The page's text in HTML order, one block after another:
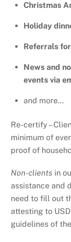
Christmas
Holiday
Referrals
News and
events via
and more…
Re-certify –
minimum of
proof of
Non-clients in
assistance and
need to fill out
attesting to
guidelines of